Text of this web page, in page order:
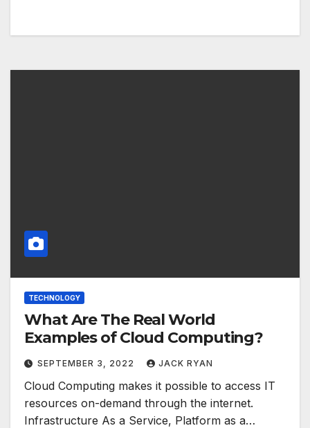
TECHNOLOGY
What Are The Real World
Examples of Cloud Computing?
SEPTEMBER 3, 2022 JACK RYAN
Cloud Computing makes it possible to access IT
resources on-demand through the internet.
Infrastructure As a Service, Platform as a…